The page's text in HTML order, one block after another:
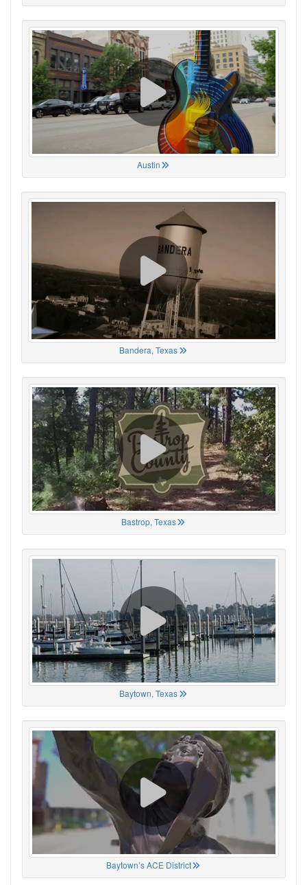
Austin
Bandera, Texas
Bastrop, Texas
Baytown, Texas
Baytown’s ACE District